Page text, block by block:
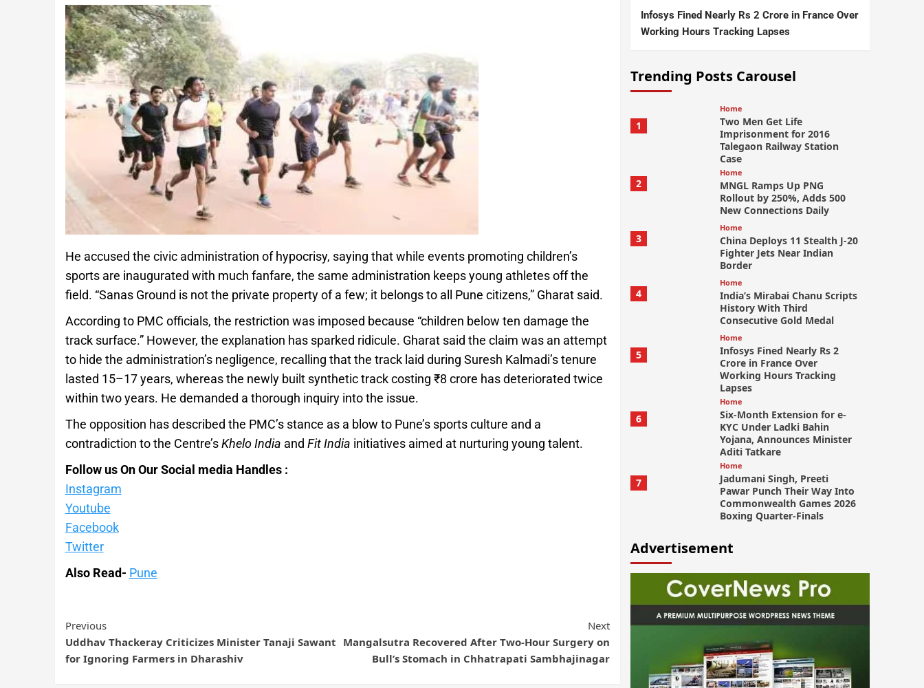
He accused the civic administration of hypocrisy, saying that while events promoting children’s
sports are inaugurated with much fanfare, the same administration keeps young athletes off the
field. “Sanas Ground is not the private property of a few; it belongs to all Pune citizens,” Gharat said.
According to PMC officials, the restriction was imposed because “children below ten damage the
track surface.” However, the explanation has sparked ridicule. Gharat said the claim was an attempt
to hide the administration’s negligence, recalling that the track laid during Suresh Kalmadi’s tenure
lasted 15–17 years, whereas the newly built synthetic track costing ₹8 crore has deteriorated twice
within two years. He demanded a thorough inquiry into the issue.
The opposition has described the PMC’s stance as a blow to Pune’s sports culture and a
contradiction to the Centre’sKhelo India and Fit India initiatives aimed at nurturing young talent.
Follow us On Our Social media Handles :
Instagram
Youtube
Facebook
Twitter
Also Read- Pune
Previous
Uddhav Thackeray Criticizes Minister Tanaji Sawant
for Ignoring Farmers in Dharashiv
Next
Mangalsutra Recovered After Two-Hour Surgery on
Bull’s Stomach in Chhatrapati Sambhajinagar
Infosys Fined Nearly Rs 2 Crore in France Over
Working Hours Tracking Lapses
Trending Posts Carousel
1
Home
Two Men Get Life
Imprisonment for 2016
Talegaon Railway Station
Case
2
Home
MNGL Ramps Up PNG
Rollout by 250%, Adds 500
New Connections Daily
3
Home
China Deploys 11 Stealth J-20
Fighter Jets Near Indian
Border
4
Home
India’s Mirabai Chanu Scripts
History With Third
Consecutive Gold Medal
5
Home
Infosys Fined Nearly Rs 2
Crore in France Over
Working Hours Tracking
Lapses
6
Home
Six-Month Extension for e-
KYC Under Ladki Bahin
Yojana, Announces Minister
Aditi Tatkare
7
Home
Jadumani Singh, Preeti
Pawar Punch Their Way Into
Commonwealth Games 2026
Boxing Quarter-Finals
Advertisement